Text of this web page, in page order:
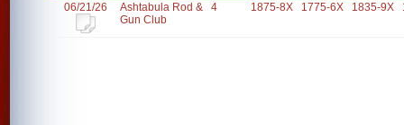
06/21/26
Ashtabula Rod &
Gun Club
4 1875-8X 1775-6X 1835-9X